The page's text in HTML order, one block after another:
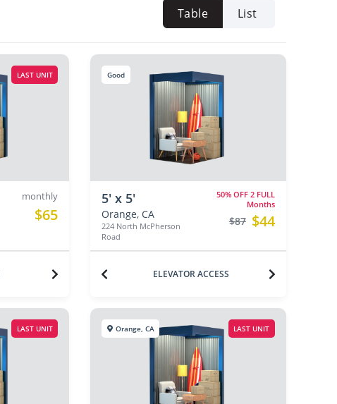
Table List
LAST UNIT
monthly
$65
Good
5' x 5'
Orange, CA
224 North McPherson
Road
50% OFF 2 FULL
Months
$44
$87
ELEVATOR ACCESS
LAST UNIT LAST UNIT
Orange, CA